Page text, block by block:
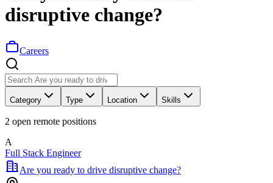
disruptive change?
Careers
Category Type Location Skills
2 open remote positions
A
Full Stack Engineer
Are you ready to drive disruptive change?